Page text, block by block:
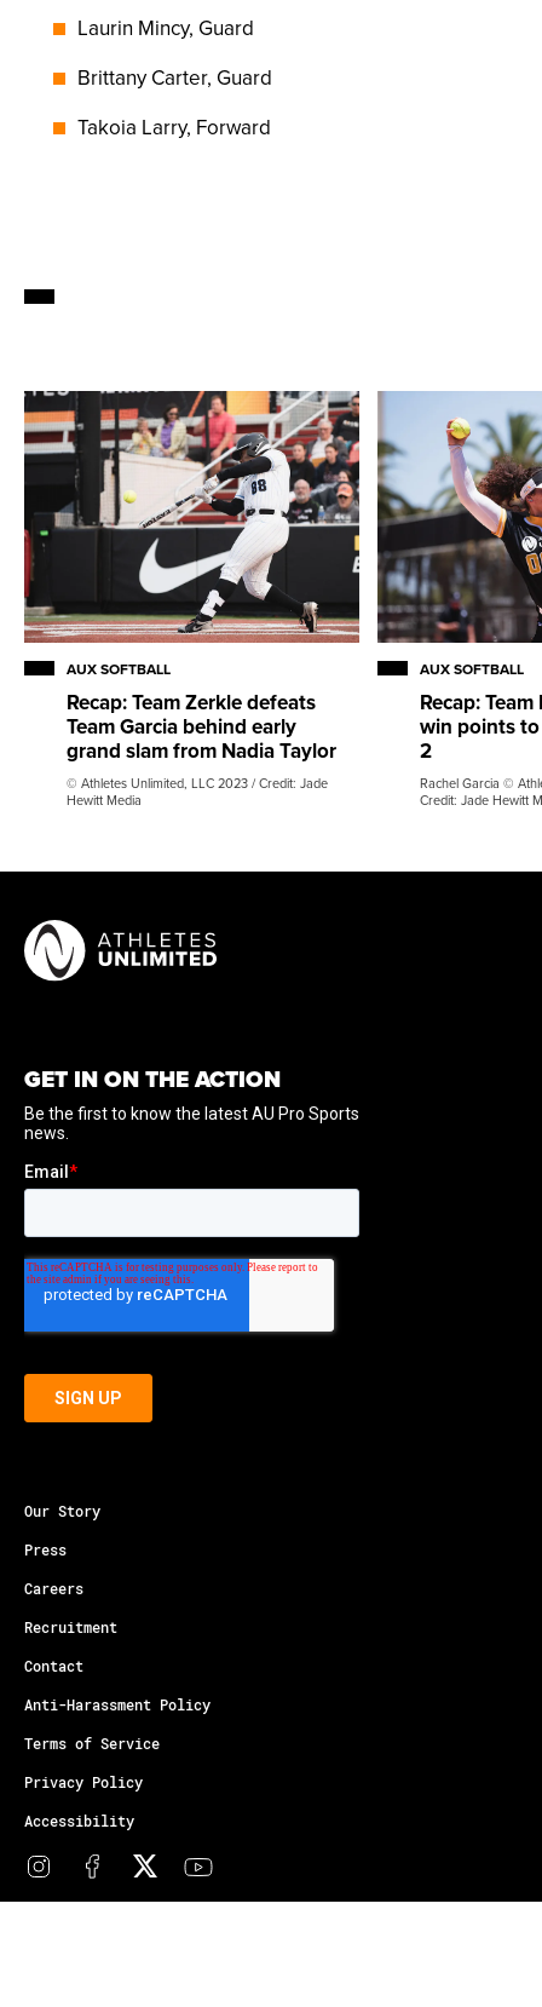
Laurin Mincy, Guard
Brittany Carter, Guard
Takoia Larry, Forward
AUX SOFTBALL
Recap: Team Zerkle defeats
Team Garcia behind early
grand slam from Nadia Taylor
© Athletes Unlimited, LLC 2023 / Credit: Jade
Hewitt Media
AUX SOFTBALL
Recap:
win points
2
Rachel Garcia ©
Credit: Jade Hewitt
GET IN ON THE ACTION
Our Story
Press
Careers
Recruitment
Contact
Anti-Harassment Policy
Terms of Service
Privacy Policy
Accessibility